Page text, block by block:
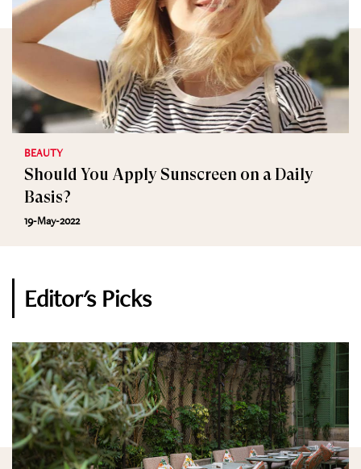
BEAUTY
Should You Apply Sunscreen on a Daily
Basis?
19-May-2022
Editor's Picks